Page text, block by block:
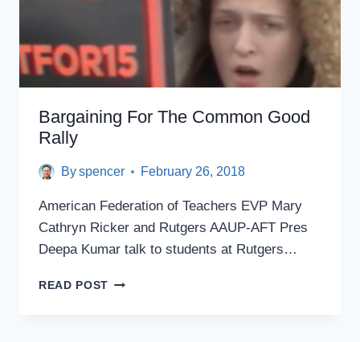
BANKRUPTCY
AT
AGE
27,
ASSISTANT
SAYS
Bargaining For The Common Good
Rally
Byspencer February 26, 2018
American Federation of Teachers​ EVP Mary
Cathryn Ricker​ and Rutgers AAUP-AFT​ Pres
Deepa Kumar​ talk to students at Rutgers…
READ POST BARGAINING